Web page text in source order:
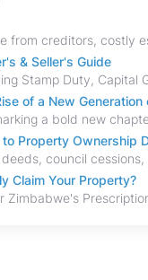
& Seller's Guide
of a New
Property Ownership
Claim Your Property?